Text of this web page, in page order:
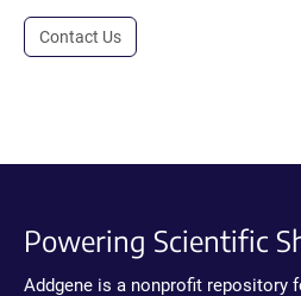
Contact Us
Powering Scientific
Addgene is a nonprofit repository